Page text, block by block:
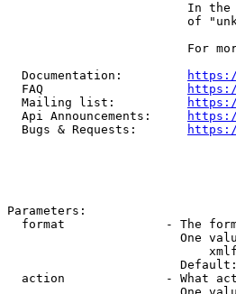
In
of
For
  Documentation:
  FAQ
  Mailing list:
  Api Announcements:
  Bugs & Requests:
https://
Parameters:
format              - The
One
action              - What